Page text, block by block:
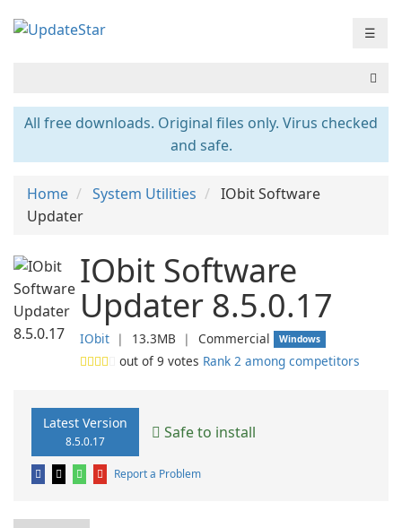
☰
All free downloads. Original files only. Virus checked
and safe.
Home System Utilities
IObit Software
Updater
IObit Software
Updater 8.5.0.17
IObit ❘ 13.3MB ❘ Commercial Windows
out of9 votes Rank 2 among competitors
Latest Version
8.5.0.17 Safe to install
Report a Problem